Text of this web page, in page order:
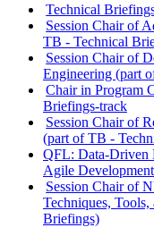
Technical
Session Chair of
TB - Technical
Session Chair of
Engineering (part
Chair in Program
Briefings-track
Session Chair of
(part of TB -
QFL: Data-Driven
Agile Development
Session Chair of
Techniques,
Briefings)